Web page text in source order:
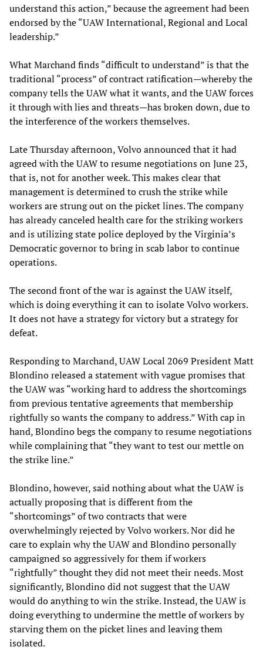
understand this action,” because the agreement had been
endorsed by the “UAW International, Regional and Local
leadership.”
What Marchand finds “difficult to understand” is that the
traditional “process” of contract ratification—whereby the
company tells the UAW what it wants, and the UAW forces
it through with lies and threats—has broken down, due to
the interference of the workers themselves.
Late Thursday afternoon, Volvo announced that it had
agreed with the UAW to resume negotiations on June 23,
that is, not for another week. This makes clear that
management is determined to crush the strike while
workers are strung out on the picket lines. The company
has already canceled health care for the striking workers
and is utilizing state police deployed by the Virginia’s
Democratic governor to bring in scab labor to continue
operations.
The second front of the war is against the UAW itself,
which is doing everything it can to isolate Volvo workers.
It does not have a strategy for victory but a strategy for
defeat.
Responding to Marchand, UAW Local 2069 President Matt
Blondino released a statement with vague promises that
the UAW was “working hard to address the shortcomings
from previous tentative agreements that membership
rightfully so wants the company to address.” With cap in
hand, Blondino begs the company to resume negotiations
while complaining that “they want to test our mettle on
the strike line.”
Blondino, however, said nothing about what the UAW is
actually proposing that is different from the
“shortcomings” of two contracts that were
overwhelmingly rejected by Volvo workers. Nor did he
care to explain why the UAW and Blondino personally
campaigned so aggressively for them if workers
“rightfully” thought they did not meet their needs. Most
significantly, Blondino did not suggest that the UAW
would do anything to win the strike. Instead, the UAW is
doing everything to undermine the mettle of workers by
starving them on the picket lines and leaving them
isolated.